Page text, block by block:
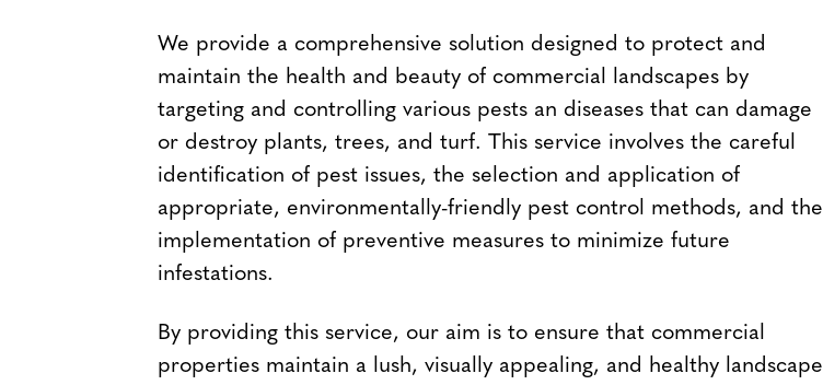
We provide a comprehensive solution designed to protect and
maintain the health and beauty of commercial landscapes by
targeting and controlling various pests an diseases that can damage
or destroy plants, trees, and turf. This service involves the careful
identification of pest issues, the selection and application of
appropriate, environmentally-friendly pest control methods, and the
implementation of preventive measures to minimize future
infestations.
By providing this service, our aim is to ensure that commercial
properties maintain a lush, visually appealing, and healthy landscape